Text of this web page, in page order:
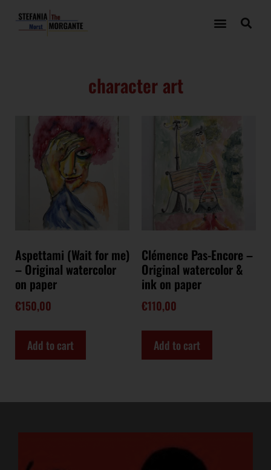
character art
Aspettami (Wait for me)
– Original watercolor
on paper
€150,00
Add to cart
Clémence Pas-Encore –
Original watercolor &
ink on paper
€110,00
Add to cart